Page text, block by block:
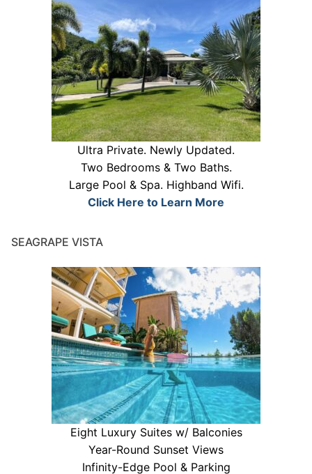
Ultra Private. Newly Updated.
Two Bedrooms & Two Baths.
Large Pool & Spa. Highband Wifi.
Click Here to Learn More
SEAGRAPE VISTA
Eight Luxury Suites w/ Balconies
Year-Round Sunset Views
Infinity-Edge Pool & Parking